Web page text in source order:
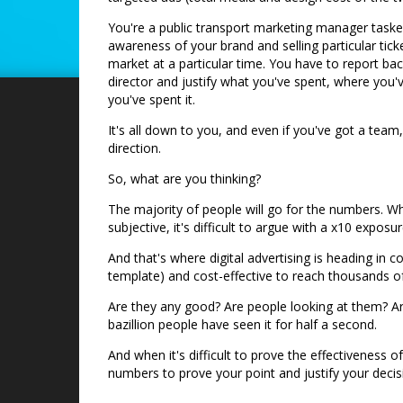
You're a public transport marketing manager
awareness of your brand and selling particular
market at a particular time. You have to report
director and justify what you've spent, where
you've spent it.
It's all down to you, and even if you've got a
direction.
So, what are you thinking?
The majority of people will go for the numbers.
subjective, it's difficult to argue with a x10
And that's where digital advertising is heading in
template) and cost-effective to reach thousands
Are they any good? Are people looking at them?
bazillion people have seen it for half a second.
And when it's difficult to prove the effectiveness
numbers to prove your point and justify your